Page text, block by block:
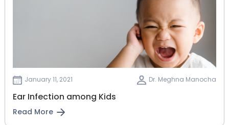
January 11, 2021 Dr. Meghna Manocha
Ear Infection among Kids
Read More